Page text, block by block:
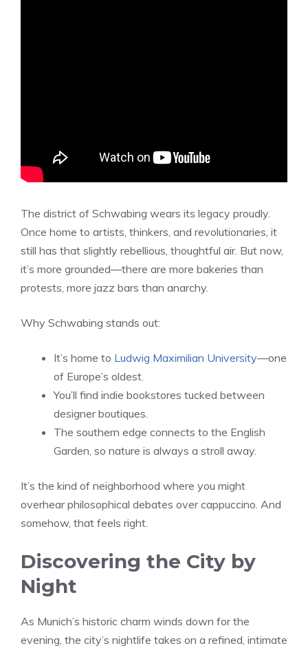
The district of Schwabing wears its legacy proudly.
Once home to artists, thinkers, and revolutionaries, it
still has that slightly rebellious, thoughtful air. But now,
it’s more grounded—there are more bakeries than
protests, more jazz bars than anarchy.
Why Schwabing stands out:
It’s home to Ludwig Maximilian University—one
of Europe’s oldest.
You’ll find indie bookstores tucked between
designer boutiques.
The southern edge connects to the English
Garden, so nature is always a stroll away.
It’s the kind of neighborhood where you might
overhear philosophical debates over cappuccino. And
somehow, that feels right.
Discovering the City by
Night
As Munich’s historic charm winds down for the
evening, the city’s nightlife takes on a refined, intimate